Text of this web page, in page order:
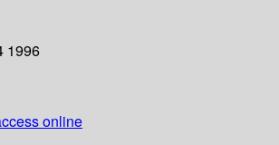
1996
online